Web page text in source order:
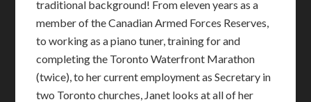
traditional background! From eleven years as a
member of the Canadian Armed Forces Reserves,
to working as a piano tuner, training for and
completing the Toronto Waterfront Marathon
(twice), to her current employment as Secretary in
two Toronto churches, Janet looks at all of her